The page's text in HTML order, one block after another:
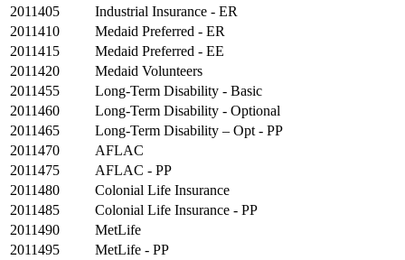
2011405
Industrial Insurance - ER
2011410
Medaid Preferred - ER
2011415
Medaid Preferred - EE
2011420
Medaid Volunteers
2011455
Long-Term Disability - Basic
2011460
Long-Term Disability - Optional
2011465
Long-Term Disability – Opt - PP
2011470
AFLAC
2011475
AFLAC - PP
2011480
Colonial Life Insurance
2011485
Colonial Life Insurance - PP
2011490
MetLife
2011495
MetLife - PP